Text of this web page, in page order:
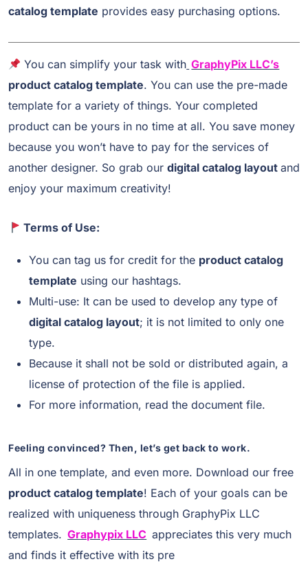
catalog template provides easy purchasing options.
You can simplify your task with GraphyPix LLC’s
product catalog template. You can use the pre-made
template for a variety of things. Your completed
product can be yours in no time at all. You save money
because you won’t have to pay for the services of
another designer. So grab our digital catalog layout and
enjoy your maximum creativity!
Terms of Use:
You can tag us for credit for the product catalog
template using our hashtags.
Multi-use: It can be used to develop any type of
digital catalog layout; it is not limited to only one
type.
Because it shall not be sold or distributed again, a
license of protection of the file is applied.
For more information, read the document file.
Feeling convinced? Then, let’s get back to work.
All in one template, and even more. Download our free
product catalog template! Each of your goals can be
realized with uniqueness through GraphyPix LLC
templates. Graphypix LLC appreciates this very much
and finds it effective with its pre